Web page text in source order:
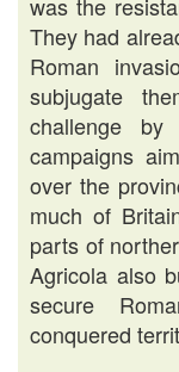
They had
Roman
subjugate
challenge
campaigns
over the
much of
parts of
Agricola also
secure
conquered